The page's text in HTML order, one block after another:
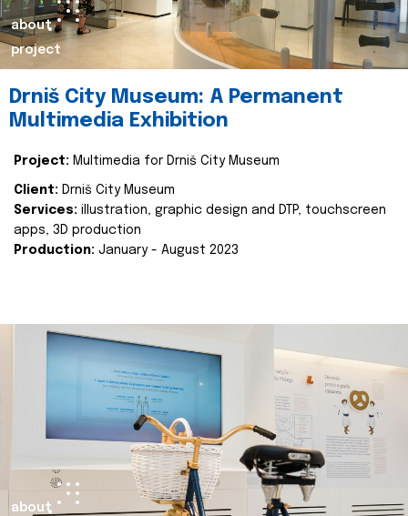
about
project
Drniš City Museum: A Permanent
Multimedia Exhibition
Project: Multimedia for Drniš City Museum
Client: Drniš City Museum
Services: illustration, graphic design and DTP, touchscreen
apps, 3D production
Production: January - August 2023
about